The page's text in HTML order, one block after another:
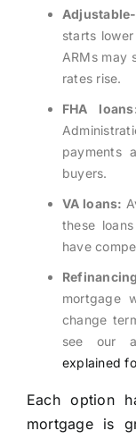
starts
ARMs may
rates rise.
FHA
payments
buyers.
VA loans:
these
have
mortgage
change
see our
explained
Each option
mortgage is